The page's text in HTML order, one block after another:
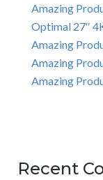
Amazing
Optimal 27″
Amazing
Amazing
Amazing
Recent